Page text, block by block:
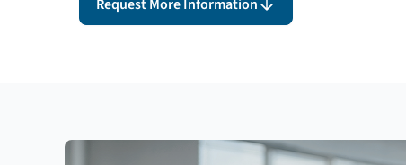
Request More Information